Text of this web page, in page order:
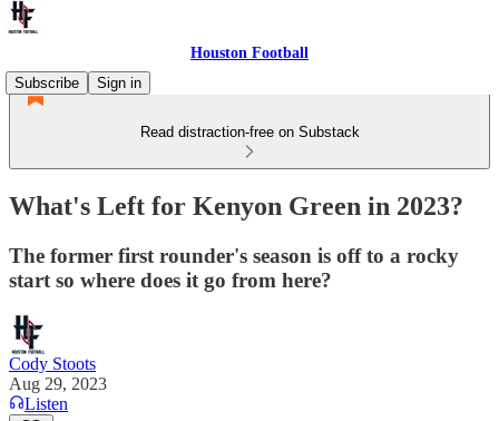
Houston Football
Subscribe
Sign in
Read distraction-free on Substack
What's Left for Kenyon Green in 2023?
The former first rounder's season is off to a rocky
start so where does it go from here?
Cody Stoots
Aug 29, 2023
Listen